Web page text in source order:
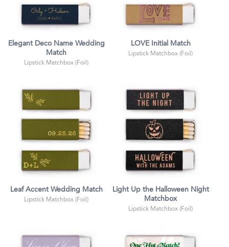
Elegant Deco Name Wedding
Match
Lipstick Matchbox (Foil)
LOVE Initial Match
Lipstick Matchbox (Foil)
Leaf Accent Wedding Match
Lipstick Matchbox (Foil)
Light Up the Halloween Night
Matchbox
Lipstick Matchbox (Foil)